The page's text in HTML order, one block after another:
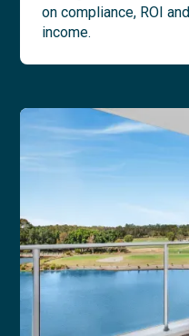
on compliance, ROI
income.